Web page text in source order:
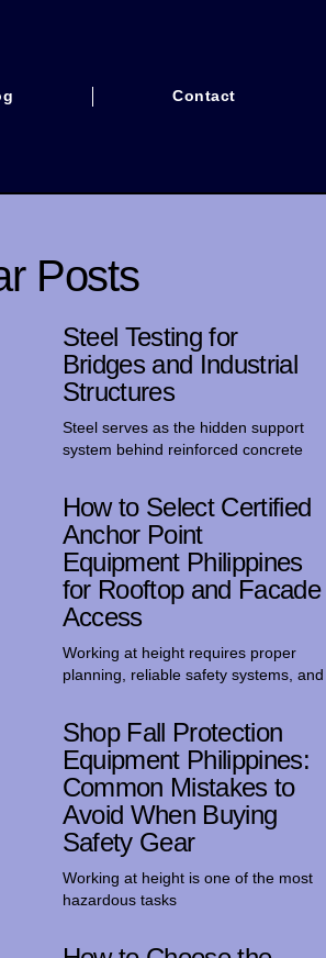
Contact
Posts
Steel Testing for
Bridges and Industrial
Structures
Steel serves as the hidden support
system behind reinforced concrete
How to Select Certified
Anchor Point
Equipment Philippines
for Rooftop and Facade
Access
Working at height requires proper
planning, reliable safety systems, and
Shop Fall Protection
Equipment Philippines:
Common Mistakes to
Avoid When Buying
Safety Gear
Working at height is one of the most
hazardous tasks